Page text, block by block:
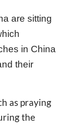
are sitting
in China
their
as praying
the